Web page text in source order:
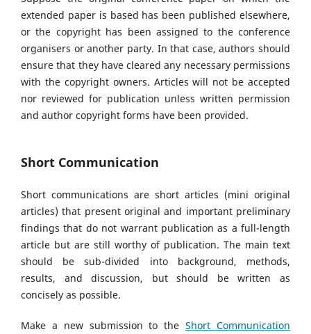
extended paper is based has been published elsewhere,
or the copyright has been assigned to the conference
organisers or another party. In that case, authors should
ensure that they have cleared any necessary permissions
with the copyright owners. Articles will not be accepted
nor reviewed for publication unless written permission
and author copyright forms have been provided.
Short Communication
Short communications are short articles (mini original
articles) that present original and important preliminary
findings that do not warrant publication as a full-length
article but are still worthy of publication. The main text
should be sub-divided into background, methods,
results, and discussion, but should be written as
concisely as possible.
Make a new submission to theShort Communication